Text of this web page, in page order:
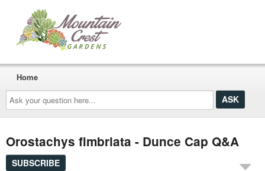
Ask
your
question
here...
Home
Orostachys fimbriata - Dunce Cap Q&A
SUBSCRIBE